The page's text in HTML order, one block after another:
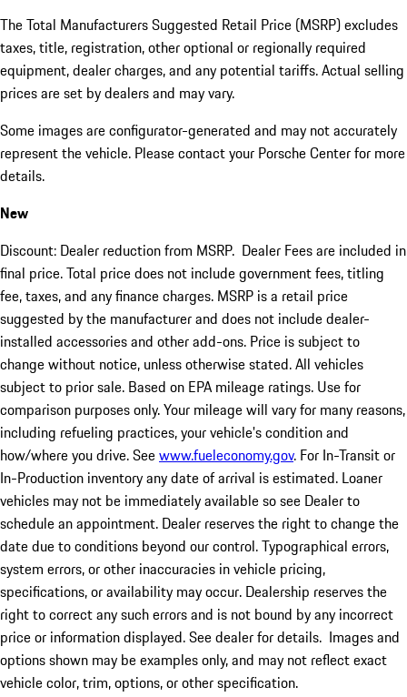
The Total Manufacturers Suggested Retail Price (MSRP) excludes
taxes, title, registration, other optional or regionally required
equipment, dealer charges, and any potential tariffs. Actual selling
prices are set by dealers and may vary.
Some images are configurator-generated and may not accurately
represent the vehicle. Please contact your Porsche Center for more
details.
New
Discount: Dealer reduction from MSRP. Dealer Fees are included in
final price. Total price does not include government fees, titling
fee, taxes, and any finance charges. MSRP is a retail price
suggested by the manufacturer and does not include dealer-
installed accessories and other add-ons. Price is subject to
change without notice, unless otherwise stated. All vehicles
subject to prior sale. Based on EPA mileage ratings. Use for
comparison purposes only. Your mileage will vary for many reasons,
including refueling practices, your vehicle's condition and
how/where you drive. Seewww.fueleconomy.gov. For In-Transit or
In-Production inventory any date of arrival is estimated. Loaner
vehicles may not be immediately available so see Dealer to
schedule an appointment. Dealer reserves the right to change the
date due to conditions beyond our control. Typographical errors,
system errors, or other inaccuracies in vehicle pricing,
specifications, or availability may occur. Dealership reserves the
right to correct any such errors and is not bound by any incorrect
price or information displayed. See dealer for details. Images and
options shown may be examples only, and may not reflect exact
vehicle color, trim, options, or other specification.